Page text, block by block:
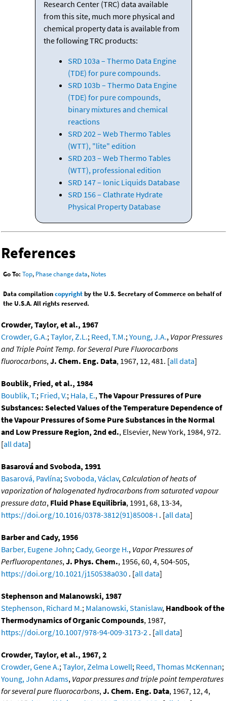
Research Center (TRC) data available
from this site, much more physical and
chemical property data is available from
the following TRC products:
SRD 103a – Thermo Data Engine
(TDE) for pure compounds.
SRD 103b – Thermo Data Engine
(TDE) for pure compounds,
binary mixtures and chemical
reactions
SRD 202 – Web Thermo Tables
(WTT), "lite" edition
SRD 203 – Web Thermo Tables
(WTT), professional edition
SRD 147 – Ionic Liquids Database
SRD 156 – Clathrate Hydrate
Physical Property Database
References
Go To: Top, Phase change data, Notes
Data compilationcopyrightby the U.S. Secretary of Commerce on behalf of
the U.S.A. All rights reserved.
Crowder, Taylor, et al., 1967
Crowder, G.A.;Taylor, Z.L.; Reed, T.M.;Young, J.A., Vapor Pressures
and Triple Point Temp. for Several Pure Fluorocarbons
fluorocarbons,J. Chem. Eng. Data, 1967, 12, 481. [all data]
Boublik, Fried, et al., 1984
Boublik, T.; Fried, V.; Hala, E.,The Vapour Pressures of Pure
Substances: Selected Values of the Temperature Dependence of
the Vapour Pressures of Some Pure Substances in the Normal
and Low Pressure Region, 2nd ed., Elsevier, New York, 1984, 972.
[all data]
Basarová and Svoboda, 1991
Basarová, Pavlína;Svoboda, Václav, Calculation of heats of
vaporization of halogenated hydrocarbons from saturated vapour
pressure data, Fluid Phase Equilibria, 1991, 68, 13-34,
https://doi.org/10.1016/0378-3812(91)85008-I . [all data]
Barber and Cady, 1956
Barber, Eugene John;Cady, George H., Vapor Pressures of
Perfluoropentanes,J. Phys. Chem., 1956, 60, 4, 504-505,
https://doi.org/10.1021/j150538a030 . [all data]
Stephenson and Malanowski, 1987
Stephenson, Richard M.; Malanowski, Stanislaw, Handbook of the
Thermodynamics of Organic Compounds, 1987,
https://doi.org/10.1007/978-94-009-3173-2 . [all data]
Crowder, Taylor, et al., 1967, 2
Crowder, Gene A.;Taylor, Zelma Lowell; Reed, Thomas McKennan;
Young, John Adams, Vapor pressures and triple point temperatures
for several pure fluorocarbons,J. Chem. Eng. Data, 1967, 12, 4,